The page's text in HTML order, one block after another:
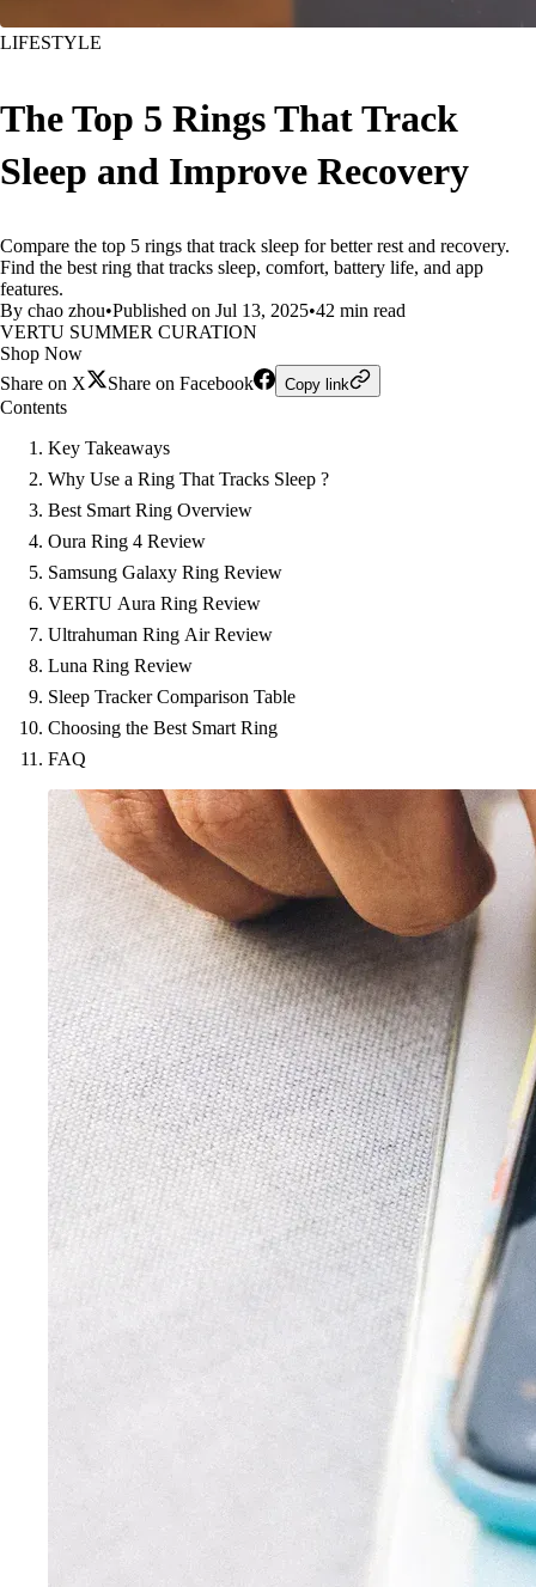
LIFESTYLE
The Top 5 Rings That Track
Sleep and Improve Recovery
Compare the top 5 rings that track sleep for better rest and recovery.
Find the best ring that tracks sleep, comfort, battery life, and app
features.
By chao zhou•Published on Jul 13, 2025•42 min read
VERTU SUMMER CURATION
Shop Now
Share on X
Share on Facebook Copy link
Contents
Key Takeaways
Why Use a Ring That Tracks Sleep ?
Best Smart Ring Overview
Oura Ring 4 Review
Samsung Galaxy Ring Review
VERTU Aura Ring Review
Ultrahuman Ring Air Review
Luna Ring Review
Sleep Tracker Comparison Table
Choosing the Best Smart Ring
FAQ